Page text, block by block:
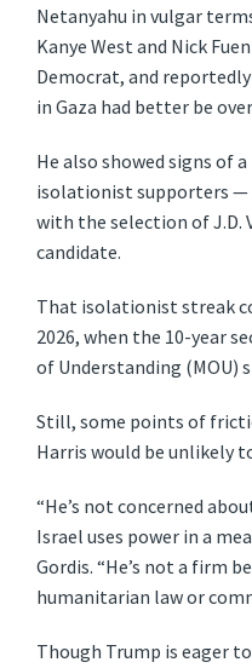
Netanyahu in vulgar
Kanye West and Nick
Democrat, and
in Gaza had better be
He also showed signs of
isolationist supporters —
with the selection of J.D.
candidate.
That isolationist streak
2026, when the 10-year
of Understanding (MOU)
Still, some points of
Harris would be unlikely
“He’s not concerned
Israel uses power in a
Gordis. “He’s not a firm
humanitarian law or
Though Trump is eager